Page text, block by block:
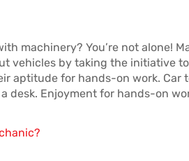
machinery? You’re not alone!
vehicles by taking the initiative
aptitude for hands-on work.
desk. Enjoyment for hands-on